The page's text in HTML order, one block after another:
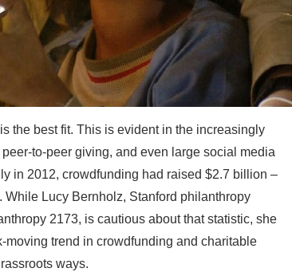
the best fit. This is evident in the increasingly
to-peer giving, and even large social media
in 2012, crowdfunding had raised $2.7 billion –
Lucy Bernholz, Stanford philanthropy
2173, is cautious about that statistic, she
trend in crowdfunding and charitable
ways.